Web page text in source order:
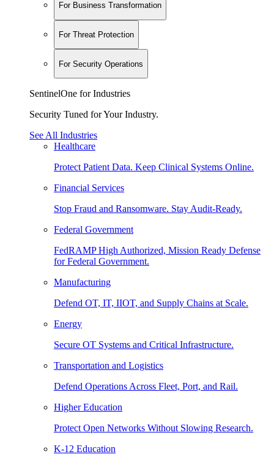
For Business Transformation
For Threat Protection
For Security Operations
SentinelOne for Industries
Security Tuned for Your Industry.
See All Industries
Healthcare
Protect Patient Data. Keep Clinical Systems Online.
Financial Services
Stop Fraud and Ransomware. Stay Audit-Ready.
Federal Government
FedRAMP High Authorized, Mission Ready Defense
for Federal Government.
Manufacturing
Defend OT, IT, IIOT, and Supply Chains at Scale.
Energy
Secure OT Systems and Critical Infrastructure.
Transportation and Logistics
Defend Operations Across Fleet, Port, and Rail.
Higher Education
Protect Open Networks Without Slowing Research.
K-12 Education